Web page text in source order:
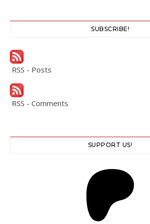
SUBSCRIBE!
RSS - Posts
RSS - Comments
SUPPORT US!